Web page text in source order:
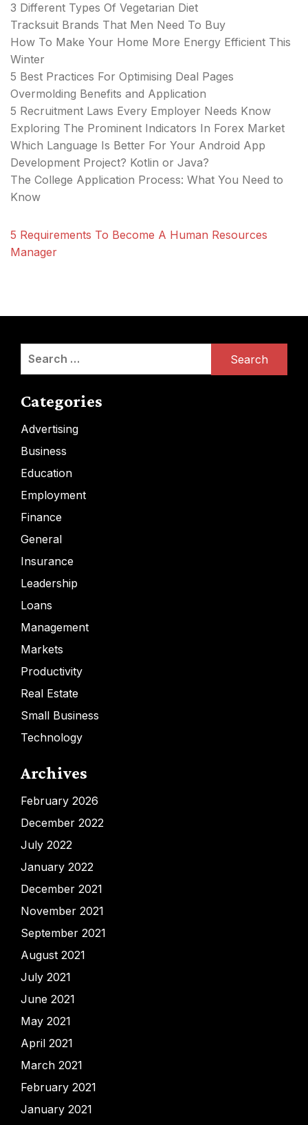
3 Different Types Of Vegetarian Diet
Tracksuit Brands That Men Need To Buy
How To Make Your Home More Energy Efficient This
Winter
5 Best Practices For Optimising Deal Pages
Overmolding Benefits and Application
5 Recruitment Laws Every Employer Needs Know
Exploring The Prominent Indicators In Forex Market
Which Language Is Better For Your Android App
Development Project? Kotlin or Java?
The College Application Process: What You Need to
Know
5 Requirements To Become A Human Resources
Manager
Search
Categories
Advertising
Business
Education
Employment
Finance
General
Insurance
Leadership
Loans
Management
Markets
Productivity
Real Estate
Small Business
Technology
Archives
February 2026
December 2022
July 2022
January 2022
December 2021
November 2021
September 2021
August 2021
July 2021
June 2021
May 2021
April 2021
March 2021
February 2021
January 2021